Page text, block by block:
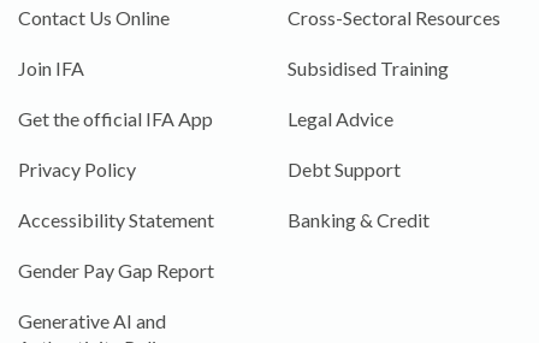
Contact Us Online
Join IFA
Get the official IFA App
Privacy Policy
Accessibility Statement
Gender Pay Gap Report
Generative AI and
Cross-Sectoral Resources
Subsidised Training
Legal Advice
Debt Support
Banking & Credit